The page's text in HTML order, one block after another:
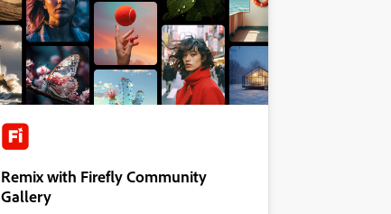
Remix with Firefly Community
Gallery